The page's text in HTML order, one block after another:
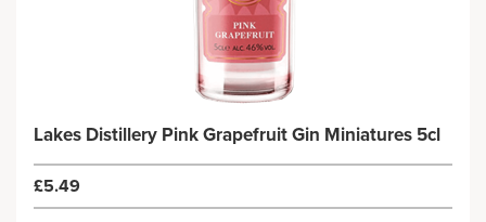
Lakes Distillery Pink Grapefruit Gin Miniatures 5cl
£5.49